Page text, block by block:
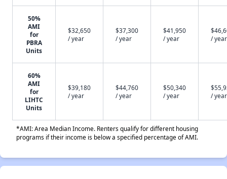
50%
AMI
for
PBRA
Units
$32,650
/ year
$37,300
/ year
$41,950
/ year
/ year
60%
AMI
for
LIHTC
Units
$39,180
/ year
$44,760
/ year
$50,340
/ year
/ year
*AMI: Area Median Income. Renters qualify for different housing
programs if their income is below a specified percentage of AMI.